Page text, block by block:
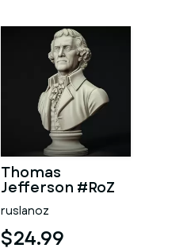
Thomas
Jefferson #RoZ
ruslanoz
$24.99